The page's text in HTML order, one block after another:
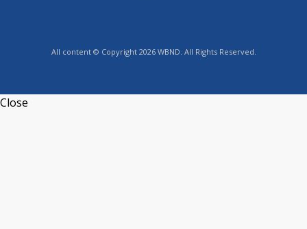
All content © Copyright 2026 WBND. All Rights Reserved.
Close